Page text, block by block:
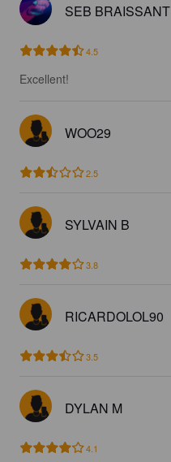
SEB BRAISSANT
4.5
Excellent!
WOO29
2.5
SYLVAIN B
3.8
RICARDOLOL90
3.5
DYLAN M
4.1